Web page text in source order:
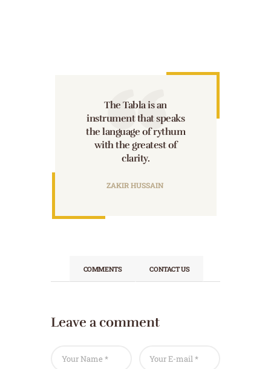
The Tabla is an
instrument that speaks
the language of rythum
with the greatest of
clarity.
ZAKIR HUSSAIN
COMMENTS CONTACT US
Leave a comment